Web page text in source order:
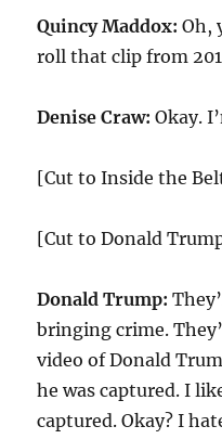
Quincy Maddox: Oh,
roll that clip from
Denise Craw: Okay.
[Cut to Inside the
[Cut to Donald
Donald Trump:
bringing crime.
video of Donald
he was captured. I
captured. Okay? I